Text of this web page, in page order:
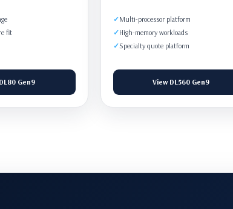
fit
Gen9
Multi-processor platform
High-memory workloads
Specialty quote platform
View DL560 Gen9